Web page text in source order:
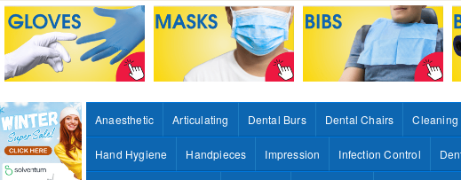
Anaesthetic Articulating Dental Burs Dental Chairs Cleaning
Hand Hygiene Handpieces Impression Infection Control